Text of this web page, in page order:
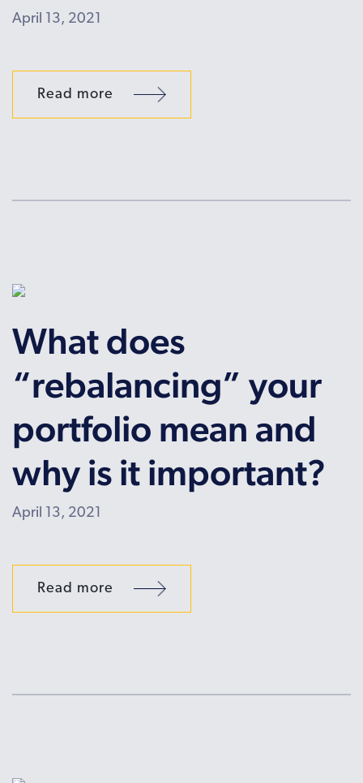
April 13, 2021
Read more
What does
“rebalancing” your
portfolio mean and
why is it important?
April 13, 2021
Read more